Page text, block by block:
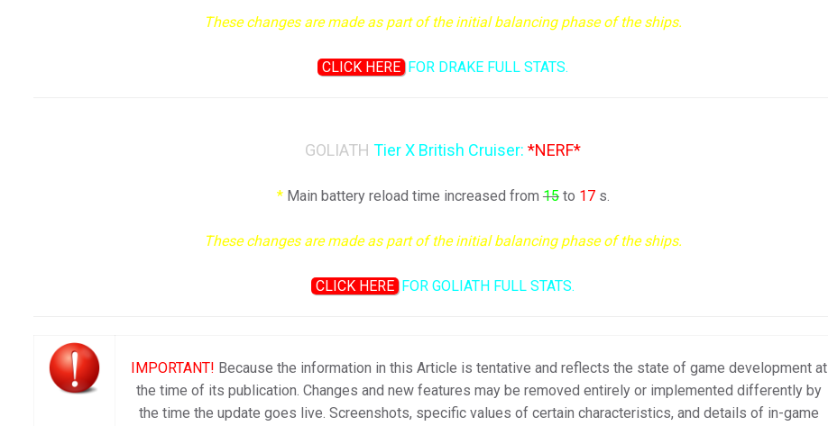
These changes are made as part of the initial balancing phase of the ships.
CLICK HERE FOR DRAKE FULL STATS.
GOLIATH Tier X British Cruiser:*NERF*
*Main battery reload time increased from 15to 17s.
These changes are made as part of the initial balancing phase of the ships.
CLICK HERE FOR GOLIATH FULL STATS.
IMPORTANT! Because the information in this Article is tentative and reflects the state of game development at
the time of its publication. Changes and new features may be removed entirely or implemented differently by
the time the update goes live. Screenshots, specific values of certain characteristics, and details of in-game